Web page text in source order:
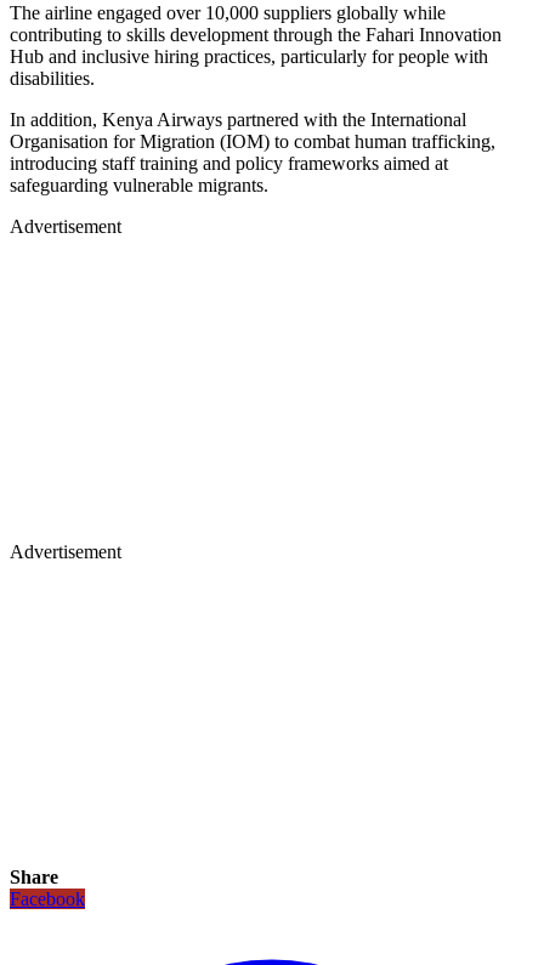
The airline engaged over 10,000 suppliers globally while
contributing to skills development through the Fahari Innovation
Hub and inclusive hiring practices, particularly for people with
disabilities.
In addition, Kenya Airways partnered with the International
Organisation for Migration (IOM) to combat human trafficking,
introducing staff training and policy frameworks aimed at
safeguarding vulnerable migrants.
Advertisement
Advertisement
Share
Facebook